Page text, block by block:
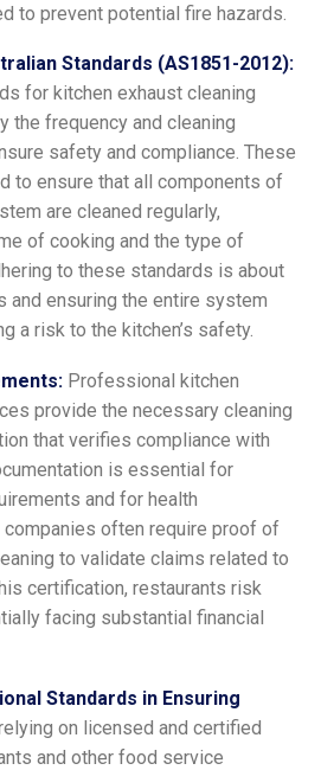
to prevent potential fire hazards.
Standards (AS1851-2012):
for kitchen exhaust cleaning
the frequency and cleaning
safety and compliance. These
to ensure that all components of
are cleaned regularly,
of cooking and the type of
to these standards is about
and ensuring the entire system
a risk to the kitchen’s safety.
Professional kitchen
provide the necessary cleaning
that verifies compliance with
is essential for
and for health
often require proof of
to validate claims related to
certification, restaurants risk
facing substantial financial
Standards in Ensuring
on licensed and certified
and other food service